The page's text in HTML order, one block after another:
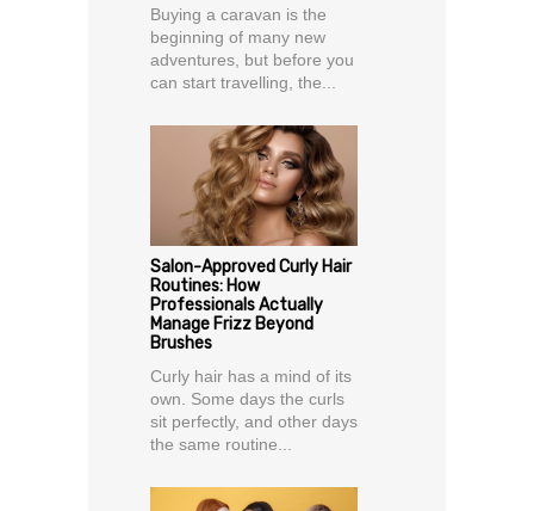
Buying a caravan is the
beginning of many new
adventures, but before you
can start travelling, the...
Salon-Approved Curly Hair
Routines: How
Professionals Actually
Manage Frizz Beyond
Brushes
Curly hair has a mind of its
own. Some days the curls
sit perfectly, and other days
the same routine...